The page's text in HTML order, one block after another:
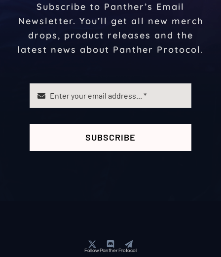
Subscribe to Panther’s Email
Newsletter. You’ll get all new merch
drops, product releases and the
latest news about Panther Protocol.
SUBSCRIBE
Follow Panther Protocol